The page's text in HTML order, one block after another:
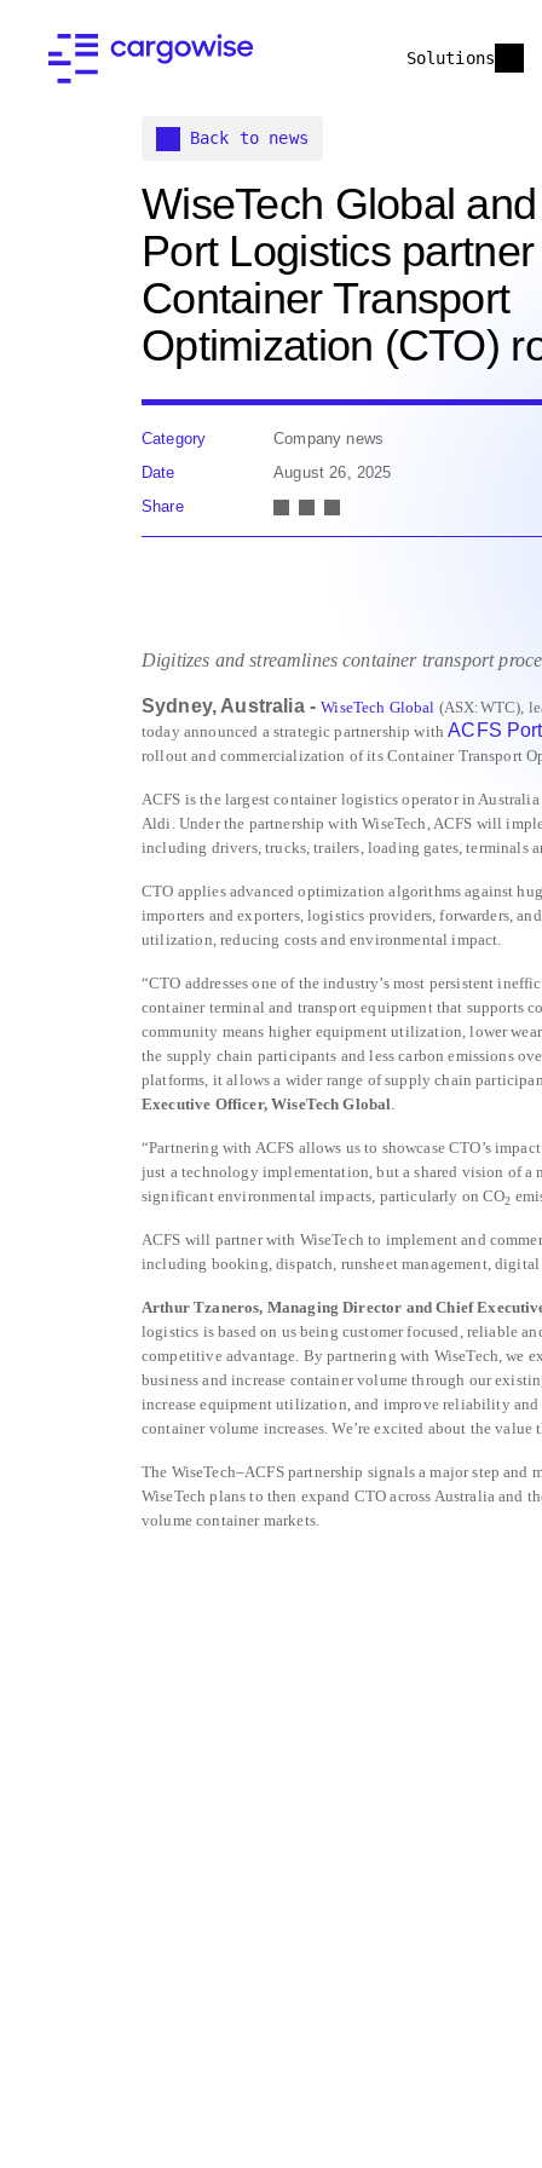
Solutions
Back to news
WiseTech Global
Port Logistics
Container Transport
Optimization (CTO)
Category
Company news
Date
August 26, 2025
Share
Digitizes and streamlines container transport
Sydney, Australia -WiseTech Global (ASX:WTC),
today announced a strategic partnership withACFS
rollout and commercialization of its Container Transport
ACFS is the largest container logistics operator in
Aldi. Under the partnership with WiseTech, ACFS will
including drivers, trucks, trailers, loading gates, terminals
CTO applies advanced optimization algorithms against
importers and exporters, logistics providers, forwarders,
utilization, reducing costs and environmental impact.
“CTO addresses one of the industry’s most persistent
container terminal and transport equipment that supports
community means higher equipment utilization, lower
the supply chain participants and less carbon emissions
platforms, it allows a wider range of supply chain
Executive Officer, WiseTech Global.
“Partnering with ACFS allows us to showcase CTO’s
just a technology implementation, but a shared vision of a
significant environmental impacts, particularly on CO2
ACFS will partner with WiseTech to implement and
including booking, dispatch, runsheet management,
Arthur Tzaneros, Managing Director and Chief
logistics is based on us being customer focused, reliable
competitive advantage. By partnering with WiseTech, we
business and increase container volume through our
increase equipment utilization, and improve reliability
container volume increases. We’re excited about the
The WiseTech–ACFS partnership signals a major step
WiseTech plans to then expand CTO across Australia
volume container markets.